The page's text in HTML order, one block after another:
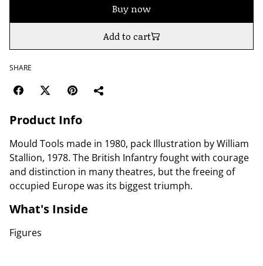
Buy now
Add to cart
SHARE
Product Info
Mould Tools made in 1980, pack Illustration by William
Stallion, 1978. The British Infantry fought with courage
and distinction in many theatres, but the freeing of
occupied Europe was its biggest triumph.
What's Inside
Figures